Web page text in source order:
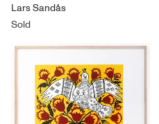
Lars Sandås
Sold